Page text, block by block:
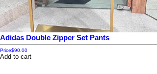
Adidas Double Zipper Set Pants
Price$90.00
Add to cart